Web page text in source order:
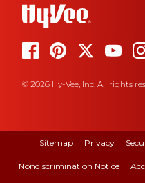
© 2026 Hy-Vee, Inc. All rights
Sitemap Privacy
Nondiscrimination Notice